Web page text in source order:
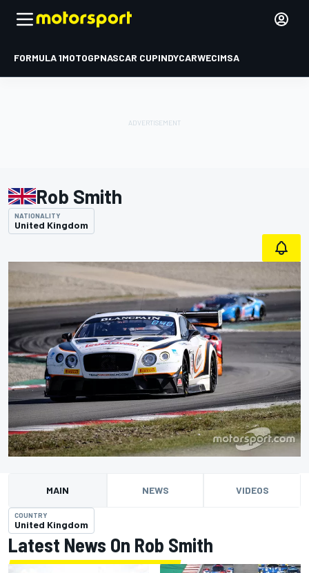
FORMULA 1MOTOGPNASCAR CUPINDYCARWECIMSA
Rob Smith
NATIONALITY
United Kingdom
MAIN NEWS VIDEOS
COUNTRY
United Kingdom
Latest News On Rob Smith